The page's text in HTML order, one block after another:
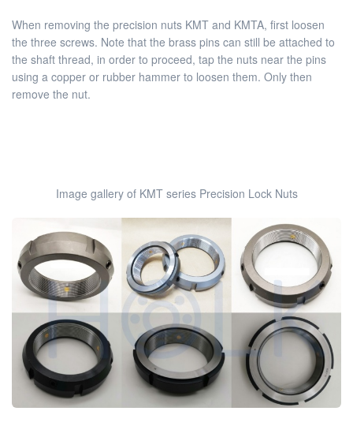
When removing the precision nuts KMT and KMTA, first loosen
the three screws. Note that the brass pins can still be attached to
the shaft thread, in order to proceed, tap the nuts near the pins
using a copper or rubber hammer to loosen them. Only then
remove the nut.
Image gallery of KMT series Precision Lock Nuts